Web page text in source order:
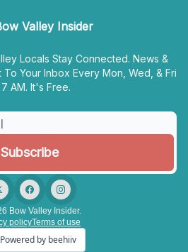
Valley Insider
Locals Stay Connected. News &
Your Inbox Every Mon, Wed, & Fri
AM. It's Free.
Bow Valley Insider.
policyTerms of use
Powered by beehiiv